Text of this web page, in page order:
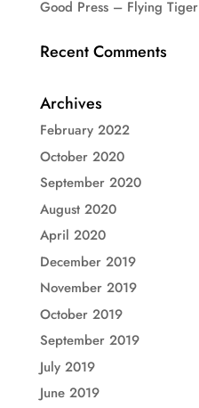
Good Press – Flying Tiger
Recent Comments
Archives
February 2022
October 2020
September 2020
August 2020
April 2020
December 2019
November 2019
October 2019
September 2019
July 2019
June 2019